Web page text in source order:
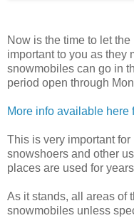
Now is the time to let
important to you as they
snowmobiles can go in
period open through
More info available
This is very important
snowshoers and other
places are used for
As it stands, all areas of
snowmobiles unless